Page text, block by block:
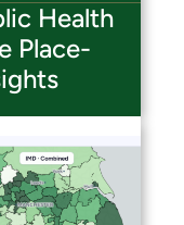
Health
Place-